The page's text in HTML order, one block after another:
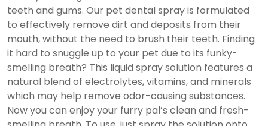
teeth and gums. Our pet dental spray is formulated
to effectively remove dirt and deposits from their
mouth, without the need to brush their teeth. Finding
it hard to snuggle up to your pet due to its funky-
smelling breath? This liquid spray solution features a
natural blend of electrolytes, vitamins, and minerals
which may help remove odor-causing substances.
Now you can enjoy your furry pal’s clean and fresh-